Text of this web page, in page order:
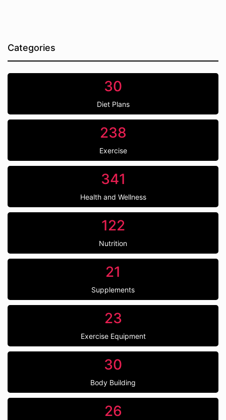
Categories
30
Diet Plans
238
Exercise
341
Health and Wellness
122
Nutrition
21
Supplements
23
Exercise Equipment
30
Body Building
26